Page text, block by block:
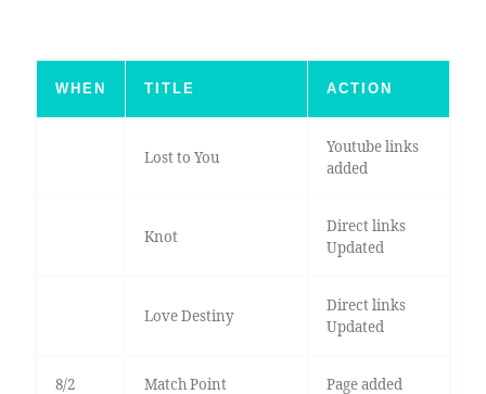
WHEN TITLE ACTION
Lost to You
Youtube links
added
Knot
Direct links
Updated
Love Destiny
Direct links
Updated
8/2 Match Point Page added